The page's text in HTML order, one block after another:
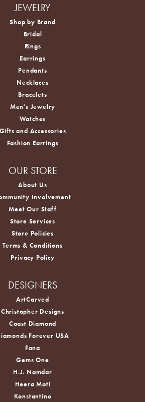
JEWELRY
Shop by Brand
Bridal
Rings
Earrings
Pendants
Necklaces
Bracelets
Men's Jewelry
Watches
Gifts and Accessories
Fashion Earrings
OUR STORE
About Us
Involvement
Meet Our Staff
Store Services
Store Policies
Terms & Conditions
Privacy Policy
DESIGNERS
ArtCarved
Christopher Designs
Coast Diamond
Forever USA
Fana
Gems One
H.J. Namdar
Heera Moti
Konstantino